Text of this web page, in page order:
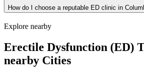
How do I choose a reputable ED clinic in
Explore nearby
Erectile Dysfunction (ED)
nearby Cities